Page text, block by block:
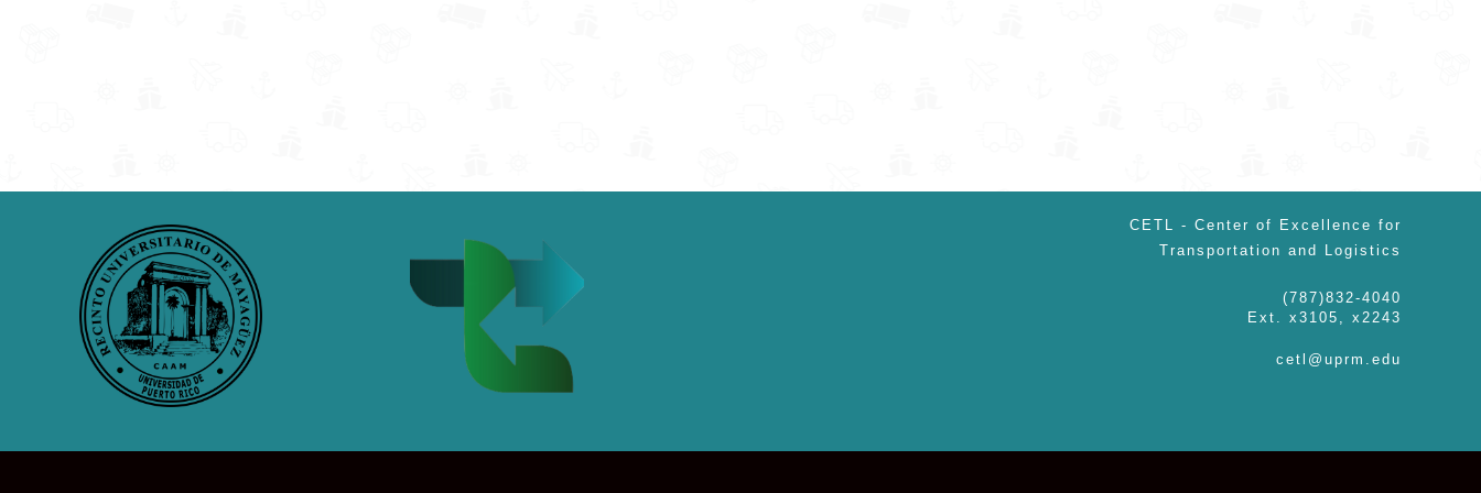
CETL - Center of Excellence for
Transportation and Logistics
(787)832-4040
Ext. x3105, x2243
cetl@uprm.edu